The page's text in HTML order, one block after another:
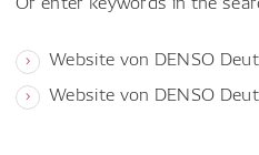
Website von DENSO
Website von DENSO